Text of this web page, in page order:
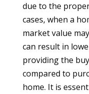
due to the
cases, when a
market value
can result in
providing the
compared to
home. It is